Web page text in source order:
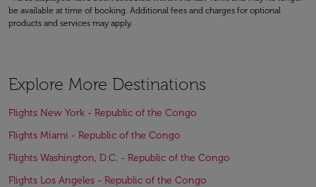
be available at time of booking. Additional fees and charges for optional
products and services may apply.
Explore More Destinations
Flights New York - Republic of the Congo
Flights Miami - Republic of the Congo
Flights Washington, D.C. - Republic of the Congo
Flights Los Angeles - Republic of the Congo